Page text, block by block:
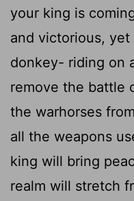
your king is
and victorious,
donkey- riding on
remove the battle
the warhorses
all the weapons
king will bring
realm will stretch